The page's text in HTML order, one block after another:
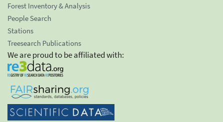
Forest Inventory & Analysis
People Search
Stations
Treesearch Publications
We are proud to be affiliated with: